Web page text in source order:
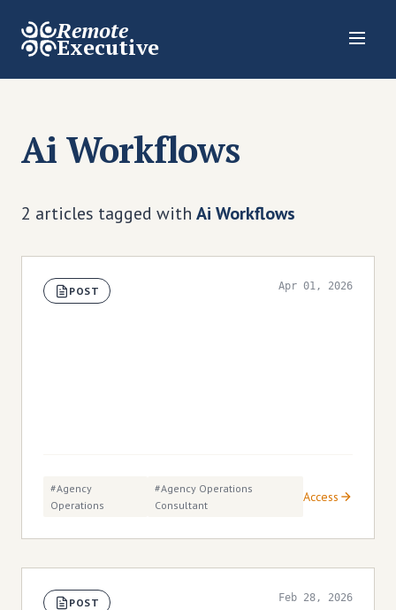
Remote
Executive
Ai Workflows
2 articles tagged with Ai Workflows
POST Apr 01, 2026
#agency
Operations
#agency Operations
Consultant
Access
POST Feb 28, 2026